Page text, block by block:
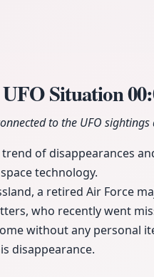
Situation
to the UFO
of disappearances
technology.
a retired Air Force
who recently went
without any personal
disappearance.